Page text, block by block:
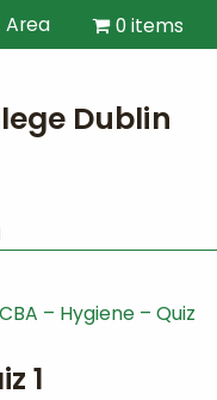
Area 0 items
– Hygiene – Quiz
1